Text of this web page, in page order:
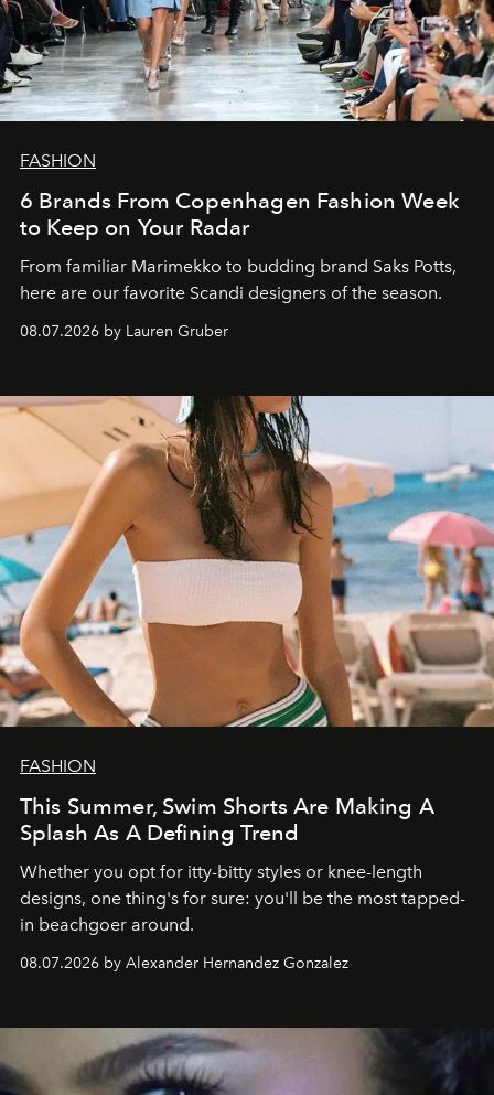
FASHION
6 Brands From Copenhagen Fashion Week
to Keep on Your Radar
From familiar Marimekko to budding brand Saks Potts,
here are our favorite Scandi designers of the season.
08.07.2026 by Lauren Gruber
FASHION
This Summer, Swim Shorts Are Making A
Splash As A Defining Trend
Whether you opt for itty-bitty styles or knee-length
designs, one thing's for sure: you'll be the most tapped-
in beachgoer around.
08.07.2026 by Alexander Hernandez Gonzalez